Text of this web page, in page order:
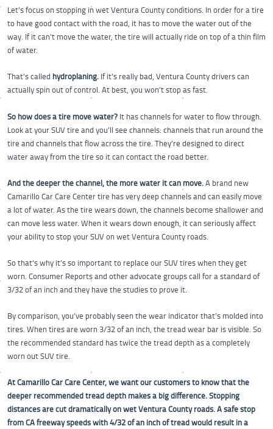
Let’s focus on stopping in wet Ventura County conditions. In order for a tire
to have good contact with the road, it has to move the water out of the
way. If it can’t move the water, the tire will actually ride on top of a thin film
of water.
That’s called hydroplaning. If it’s really bad, Ventura County drivers can
actually spin out of control. At best, you won’t stop as fast.
So how does a tire move water? It has channels for water to flow through.
Look at your SUV tire and you’ll see channels: channels that run around the
tire and channels that flow across the tire. They’re designed to direct
water away from the tire so it can contact the road better.
And the deeper the channel, the more water it can move.A brand new
Camarillo Car Care Center tire has very deep channels and can easily move
a lot of water. As the tire wears down, the channels become shallower and
can move less water. When it wears down enough, it can seriously affect
your ability to stop your SUV on wet Ventura County roads.
So that’s why it’s so important to replace our SUV tires when they get
worn. Consumer Reports and other advocate groups call for a standard of
3/32 of an inch and they have the studies to prove it.
By comparison, you’ve probably seen the wear indicator that’s molded into
tires. When tires are worn 3/32 of an inch, the tread wear bar is visible. So
the recommended standard has twice the tread depth as a completely
worn out SUV tire.
At Camarillo Car Care Center, we want our customers to know that the
deeper recommended tread depth makes a big difference. Stopping
distances are cut dramatically on wet Ventura County roads. A safe stop
from CA freeway speeds with 4/32 of an inch of tread would result in a